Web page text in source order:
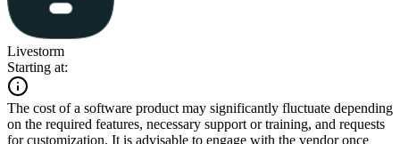
Livestorm
Starting at:
The cost of a software product may significantly fluctuate depending
on the required features, necessary support or training, and requests
for customization. It is advisable to engage with the vendor once